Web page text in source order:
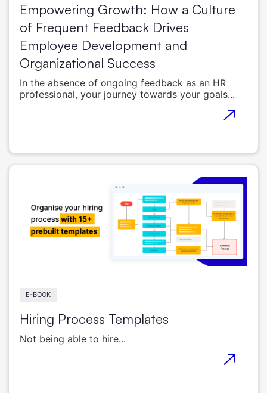
Empowering Growth: How a Culture
of Frequent Feedback Drives
Employee Development and
Organizational Success
In the absence of ongoing feedback as an HR
professional, your journey towards your goals...
E-BOOK
Hiring Process Templates
Not being able to hire...